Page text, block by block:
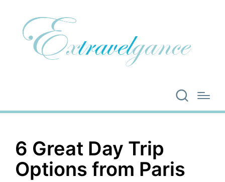
6 Great Day Trip
Options from Paris